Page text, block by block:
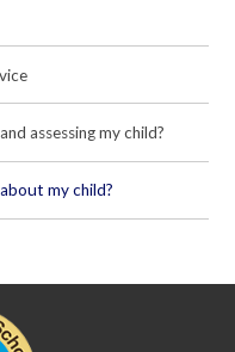
assessing my child?
my child?